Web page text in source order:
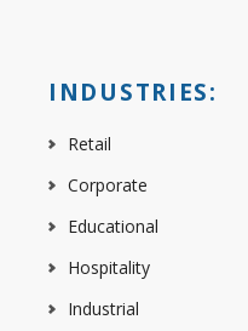
INDUSTRIES:
Retail
Corporate
Educational
Hospitality
Industrial